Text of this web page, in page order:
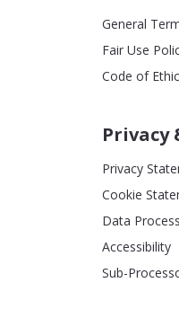
General
Fair Use
Code of
Privacy
Privacy
Cookie
Data
Accessibility
Sub-